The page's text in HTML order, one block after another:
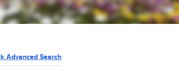
Advanced Search